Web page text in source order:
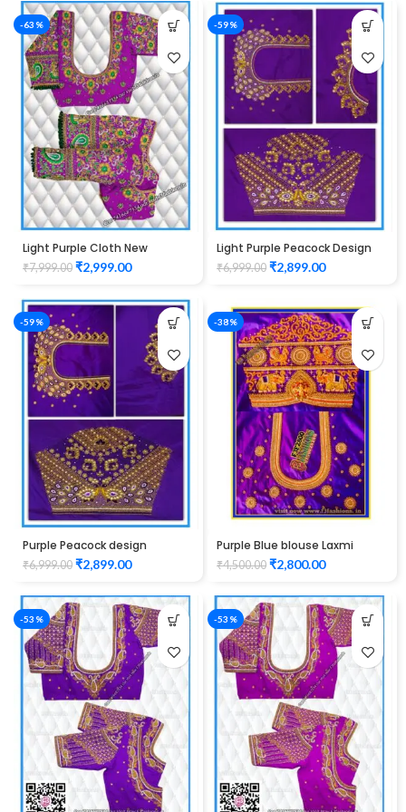
-63%
Light Purple Cloth New
Peacock Design maggam
work Blouse
₹7,999.00 ₹2,999.00
-59%
Light Purple Peacock Design
Maggam work Blouse
₹6,999.00 ₹2,899.00
-59%
Purple Peacock design
maggam work Blouse
₹6,999.00 ₹2,899.00
-38%
Purple Blue blouse Laxmi
Elephant Design maggam
work
₹4,500.00 ₹2,800.00
-53% -53%